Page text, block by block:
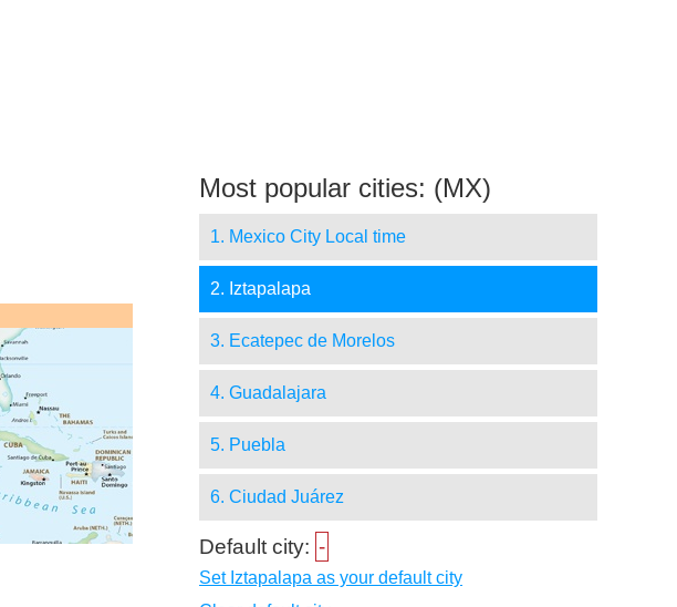
Most popular cities: (MX)
1. Mexico City Local time
2. Iztapalapa
3. Ecatepec de Morelos
4. Guadalajara
5. Puebla
6. Ciudad Juárez
Default city: -
Set Iztapalapa as your default city